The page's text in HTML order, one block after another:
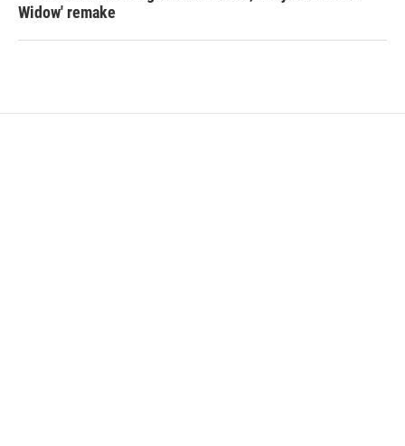
Widow' remake